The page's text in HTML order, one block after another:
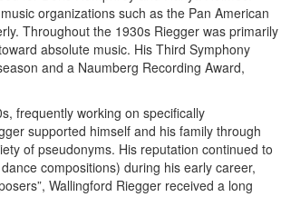
organizations such as the Pan American
Throughout the 1930s Riegger was primarily
absolute music. His Third Symphony
and a Naumberg Recording Award,
frequently working on specifically
supported himself and his family through
of pseudonyms. His reputation continued to
compositions) during his early career,
Wallingford Riegger received a long